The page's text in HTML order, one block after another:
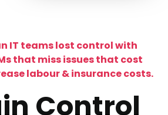
IT teams lost control with
that miss issues that cost
labour & insurance costs.
Control